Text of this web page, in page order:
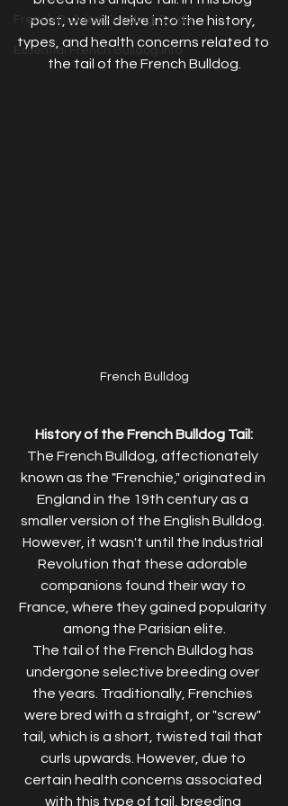
French Bulldog Feeding Guide
Essential French Bulldog Info
post, we will delve into the history,
types, and health concerns related to
the tail of the French Bulldog.
French Bulldog
History of the French Bulldog Tail:
The French Bulldog, affectionately
known as the "Frenchie," originated in
England in the 19th century as a
smaller version of the English Bulldog.
However, it wasn't until the Industrial
Revolution that these adorable
companions found their way to
France, where they gained popularity
among the Parisian elite.
The tail of the French Bulldog has
undergone selective breeding over
the years. Traditionally, Frenchies
were bred with a straight, or "screw"
tail, which is a short, twisted tail that
curls upwards. However, due to
certain health concerns associated
with this type of tail, breeding